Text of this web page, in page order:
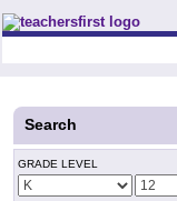
Teachers First - Thinking
Search
GRADE LEVEL